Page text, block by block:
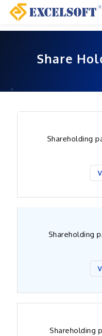
Skip
content
Share
Shareholding
Shareholding
Shareholding